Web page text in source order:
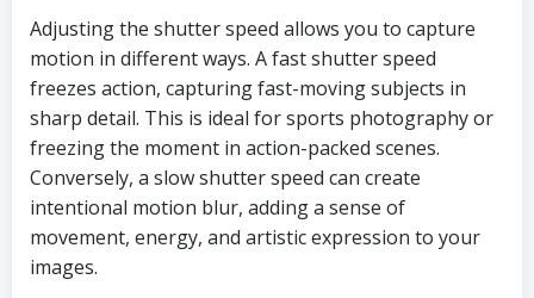
Adjusting the shutter speed allows you to capture
motion in different ways. A fast shutter speed
freezes action, capturing fast-moving subjects in
sharp detail. This is ideal for sports photography or
freezing the moment in action-packed scenes.
Conversely, a slow shutter speed can create
intentional motion blur, adding a sense of
movement, energy, and artistic expression to your
images.